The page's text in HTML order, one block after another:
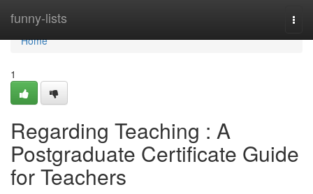
funny-lists
Home
Home
1
Regarding Teaching : A
Postgraduate Certificate Guide
for Teachers